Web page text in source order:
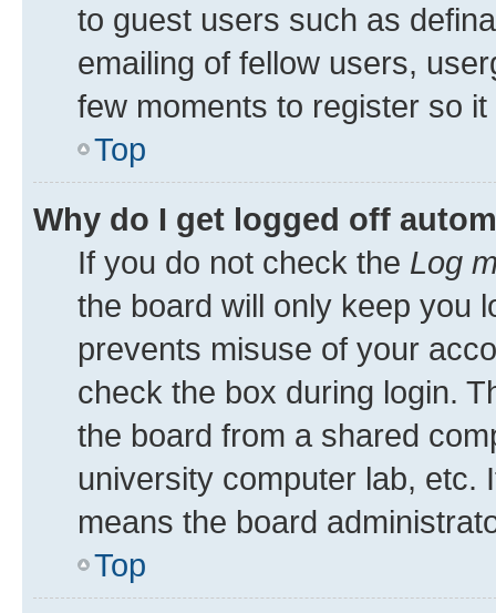
to guest users such as
emailing of fellow users,
few moments to register so
Top
Why do I get logged off
If you do not check the Log
the board will only keep you
prevents misuse of your
check the box during login.
the board from a shared
university computer lab, etc.
means the board
Top